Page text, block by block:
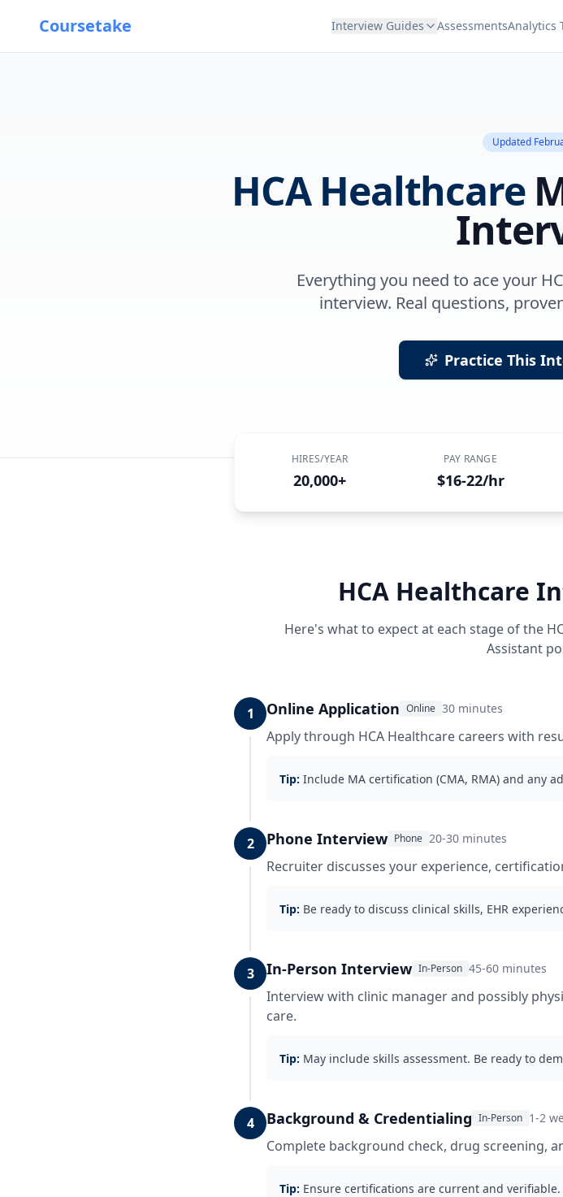
Coursetake Interview Guides AssessmentsAnalytics
Updated
HCA Healthcare
Everything you need to ace your
interview. Real questions,
Practice This
HIRES/YEAR
20,000+
PAY RANGE
$16-22/hr
HCA Healthcare
Here's what to expect at each stage of the
Assistant
1 Online Application Online 30 minutes
Apply through HCA Healthcare careers with
Tip: Include MA certification (CMA, RMA) and any
2 Phone Interview Phone 20-30 minutes
Recruiter discusses your experience,
Tip: Be ready to discuss clinical skills, EHR
3 In-Person Interview In-Person 45-60 minutes
Interview with clinic manager and possibly
care.
Tip: May include skills assessment. Be ready to
4 Background & Credentialing In-Person 1-2
Complete background check, drug screening,
Tip: Ensure certifications are current and verifiable.